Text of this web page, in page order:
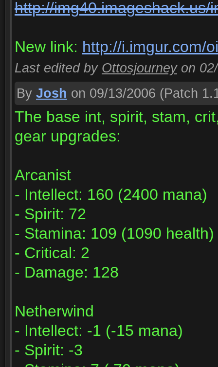
http://
New link: http://i.imgur.com/
Last edited by Ottosjourney on
By Josh on 09/13/2006 (Patch
The base int, spirit, stam,
gear upgrades:
Arcanist
- Intellect: 160 (2400 mana)
- Spirit: 72
- Stamina: 109 (1090 health)
- Critical: 2
- Damage: 128
Netherwind
- Intellect: -1 (-15 mana)
- Spirit: -3